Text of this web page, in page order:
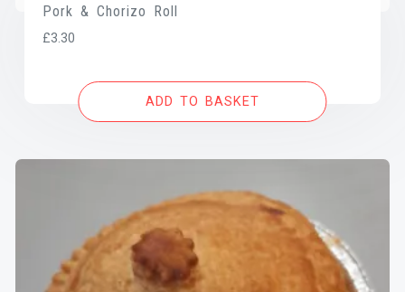
Pork & Chorizo Roll
£3.30
ADD TO BASKET